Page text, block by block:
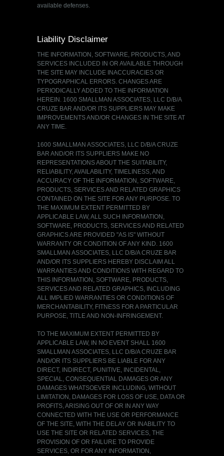
available defenses.
Liability Disclaimer
THE INFORMATION, SOFTWARE, PRODUCTS, AND
SERVICES INCLUDED IN OR AVAILABLE THROUGH
THE SITE MAY INCLUDE INACCURACIES OR
TYPOGRAPHICAL ERRORS. CHANGES ARE
PERIODICALLY ADDED TO THE INFORMATION
HEREIN. 1600 SMALLMAN ASSOCIATES, LLC D/B/A
CRUZE BAR AND/OR ITS SUPPLIERS MAY MAKE
IMPROVEMENTS AND/OR CHANGES IN THE SITE AT
ANY TIME.
1600 SMALLMAN ASSOCIATES, LLC D/B/A CRUZE
BAR AND/OR ITS SUPPLIERS MAKE NO
REPRESENTATIONS ABOUT THE SUITABILITY,
RELIABILITY, AVAILABILITY, TIMELINESS, AND
ACCURACY OF THE INFORMATION, SOFTWARE,
PRODUCTS, SERVICES AND RELATED GRAPHICS
CONTAINED ON THE SITE FOR ANY PURPOSE. TO
THE MAXIMUM EXTENT PERMITTED BY
APPLICABLE LAW, ALL SUCH INFORMATION,
SOFTWARE, PRODUCTS, SERVICES AND RELATED
GRAPHICS ARE PROVIDED "AS IS" WITHOUT
WARRANTY OR CONDITION OF ANY KIND. 1600
SMALLMAN ASSOCIATES, LLC D/B/A CRUZE BAR
AND/OR ITS SUPPLIERS HEREBY DISCLAIM ALL
WARRANTIES AND CONDITIONS WITH REGARD TO
THIS INFORMATION, SOFTWARE, PRODUCTS,
SERVICES AND RELATED GRAPHICS, INCLUDING
ALL IMPLIED WARRANTIES OR CONDITIONS OF
MERCHANTABILITY, FITNESS FOR A PARTICULAR
PURPOSE, TITLE AND NON-INFRINGEMENT.
TO THE MAXIMUM EXTENT PERMITTED BY
APPLICABLE LAW, IN NO EVENT SHALL 1600
SMALLMAN ASSOCIATES, LLC D/B/A CRUZE BAR
AND/OR ITS SUPPLIERS BE LIABLE FOR ANY
DIRECT, INDIRECT, PUNITIVE, INCIDENTAL,
SPECIAL, CONSEQUENTIAL DAMAGES OR ANY
DAMAGES WHATSOEVER INCLUDING, WITHOUT
LIMITATION, DAMAGES FOR LOSS OF USE, DATA OR
PROFITS, ARISING OUT OF OR IN ANY WAY
CONNECTED WITH THE USE OR PERFORMANCE
OF THE SITE, WITH THE DELAY OR INABILITY TO
USE THE SITE OR RELATED SERVICES, THE
PROVISION OF OR FAILURE TO PROVIDE
SERVICES, OR FOR ANY INFORMATION,